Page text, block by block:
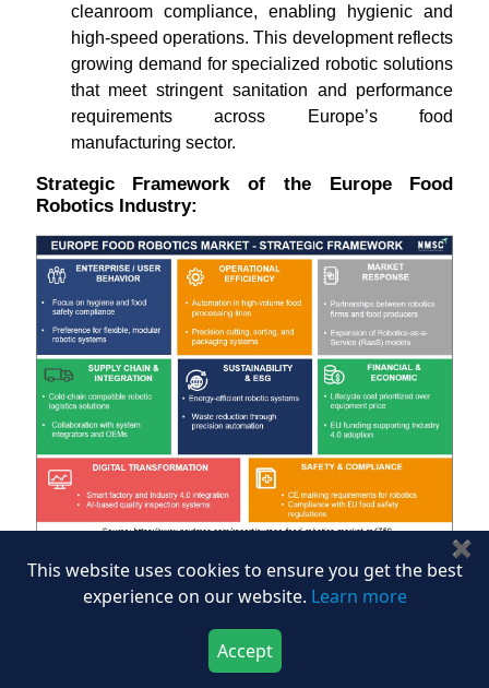
cleanroom compliance, enabling hygienic and
high-speed operations. This development reflects
growing demand for specialized robotic solutions
that meet stringent sanitation and performance
requirements across Europe’s food
manufacturing sector.
Strategic Framework of the Europe Food
Robotics Industry:
Based on our assessment, we found that the Europe
food robotics market strategic framework centers on
operational excellence, regulatory compliance, and
digital transformation. Enterprise behavior prioritizes
hygiene and food safety, driving demand for flexible,
This website uses cookies to ensure you get the best
experience on our website. Learn more
Accept
✖